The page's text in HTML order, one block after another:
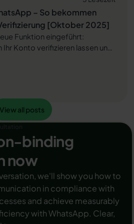
– So bekommen
[Oktober 2025]
Funktion eingeführt:
Konto verifizieren lassen und
einen grünen Haken in
Unternehmensprofil
mehr Vertrauen bei
Unternehmens und steigert
können Sie sich durch einen
Business von Ihren
Doch wie funktioniert die
Symbols? In diesem
all posts
View all posts
binding
now
we'll show you how to
in compliance with
and achieve measurably
with WhatsApp. Clear,